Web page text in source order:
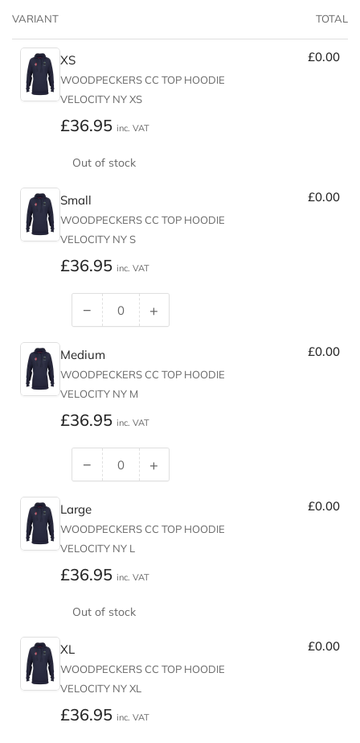
VARIANT TOTAL
XS
WOODPECKERS CC TOP HOODIE
VELOCITY NY XS
Regular
£36.95 inc. VAT
£0.00
Out of stock
Small
WOODPECKERS CC TOP HOODIE
VELOCITY NY S
Regular
£36.95 inc. VAT
£0.00
− Decrease
for
Small
+Increase
Small
Medium
WOODPECKERS CC TOP HOODIE
VELOCITY NY M
Regular
£36.95 inc. VAT
£0.00
−Decrease
for
Medium
+Increase
Medium
Large
WOODPECKERS CC TOP HOODIE
VELOCITY NY L
Regular
£36.95 inc. VAT
£0.00
Out of stock
XL
WOODPECKERS CC TOP HOODIE
VELOCITY NY XL
Regular
£36.95 inc. VAT
£0.00